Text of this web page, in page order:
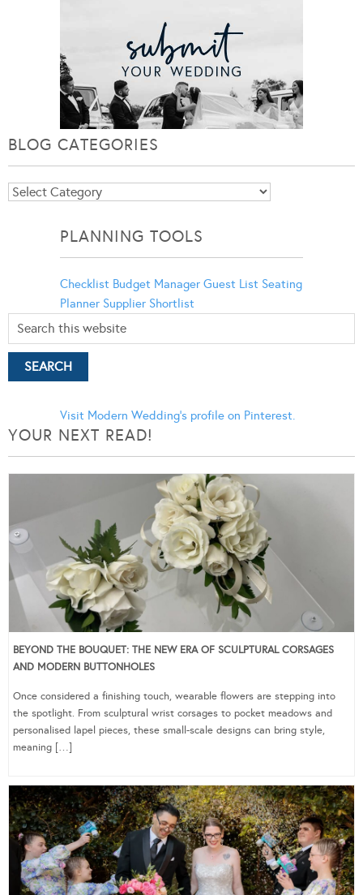
BLOG CATEGORIES
Blog
PLANNING TOOLS
Checklist Budget Manager Guest List Seating
Planner Supplier Shortlist
Visit Modern Wedding's profile on Pinterest.
YOUR NEXT READ!
BEYOND THE BOUQUET: THE NEW ERA OF SCULPTURAL CORSAGES
AND MODERN BUTTONHOLES
Once considered a finishing touch, wearable flowers are stepping into
the spotlight. From sculptural wrist corsages to pocket meadows and
personalised lapel pieces, these small-scale designs can bring style,
meaning […]